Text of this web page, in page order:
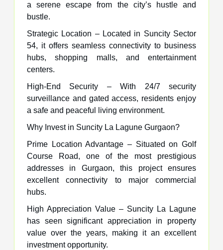
a serene escape from the city’s hustle and
bustle.
Strategic Location – Located in Suncity Sector
54, it offers seamless connectivity to business
hubs, shopping malls, and entertainment
centers.
High-End Security – With 24/7 security
surveillance and gated access, residents enjoy
a safe and peaceful living environment.
Why Invest in Suncity La Lagune Gurgaon?
Prime Location Advantage – Situated on Golf
Course Road, one of the most prestigious
addresses in Gurgaon, this project ensures
excellent connectivity to major commercial
hubs.
High Appreciation Value – Suncity La Lagune
has seen significant appreciation in property
value over the years, making it an excellent
investment opportunity.